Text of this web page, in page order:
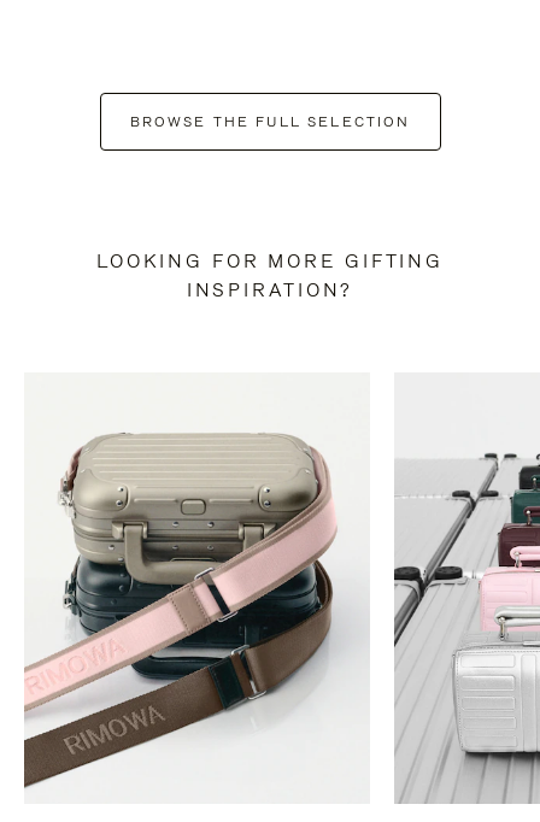
BROWSE THE FULL SELECTION
LOOKING FOR MORE GIFTING
INSPIRATION?